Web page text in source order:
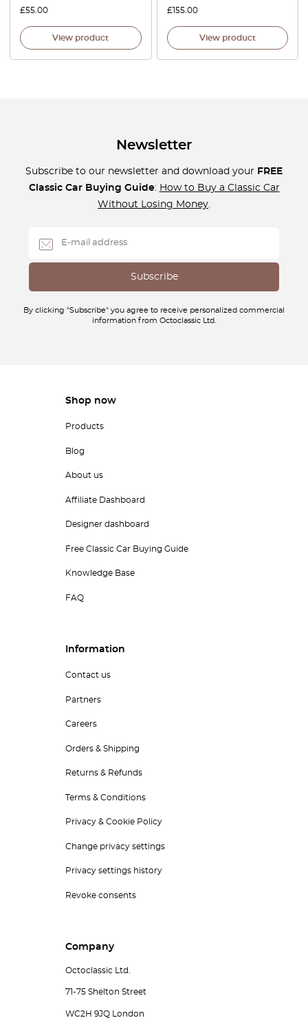
£55.00
View product
£155.00
View product
Newsletter
Subscribe to our newsletter and download your FREE
Classic Car Buying Guide: How to Buy a Classic Car
Without Losing Money.
By clicking "Subscribe" you agree to receive personalized commercial
information from Octoclassic Ltd.
Shop now
Products
Blog
About us
Affiliate Dashboard
Designer dashboard
Free Classic Car Buying Guide
Knowledge Base
FAQ
Information
Contact us
Partners
Careers
Orders & Shipping
Returns & Refunds
Terms & Conditions
Privacy & Cookie Policy
Change privacy settings
Privacy settings history
Revoke consents
Company
Octoclassic Ltd.
71-75 Shelton Street
WC2H 9JQ London